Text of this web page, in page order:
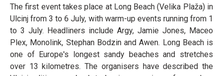
The first event takes place at Long Beach (Velika Plaža) in
Ulcinj from 3 to 6 July, with warm-up events running from 1
to 3 July. Headliners include Argy, Jamie Jones, Maceo
Plex, Monolink, Stephan Bodzin and Awen. Long Beach is
one of Europe's longest sandy beaches and stretches
over 13 kilometres. The organisers have described the